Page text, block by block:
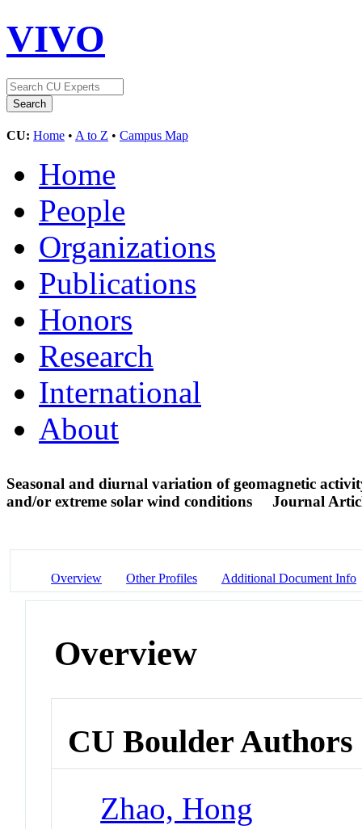
VIVO
CU: Home • A to Z • Campus Map
Home
People
Organizations
Publications
Honors
Research
International
About
Seasonal and diurnal variation of geomagnetic
and/or extreme solar wind conditions
Journal
Overview Other Profiles Additional Document Info
Overview
CU Boulder Authors
Zhao, Hong